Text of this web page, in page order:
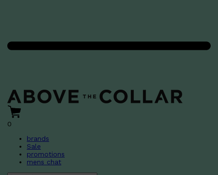
0
brands
Sale
promotions
mens chat